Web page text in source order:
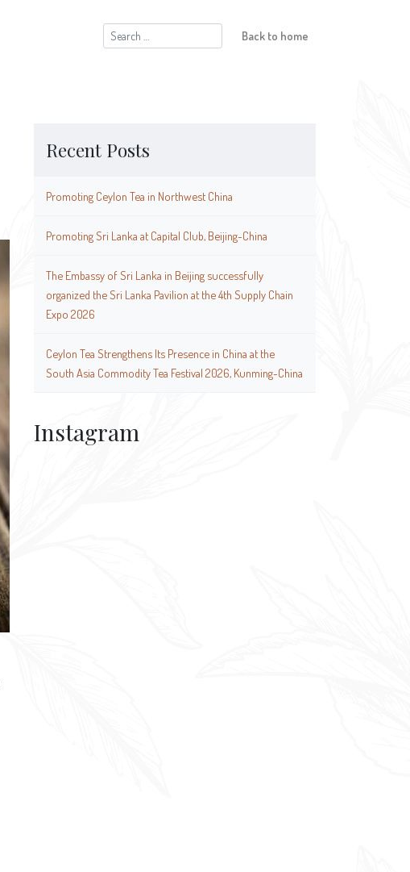
Search
for:
Back to home
Recent Posts
Promoting Ceylon Tea in Northwest China
Promoting Sri Lanka at Capital Club, Beijing-China
The Embassy of Sri Lanka in Beijing successfully
organized the Sri Lanka Pavilion at the 4th Supply Chain
Expo 2026
Ceylon Tea Strengthens Its Presence in China at the
South Asia Commodity Tea Festival 2026, Kunming-China
Instagram